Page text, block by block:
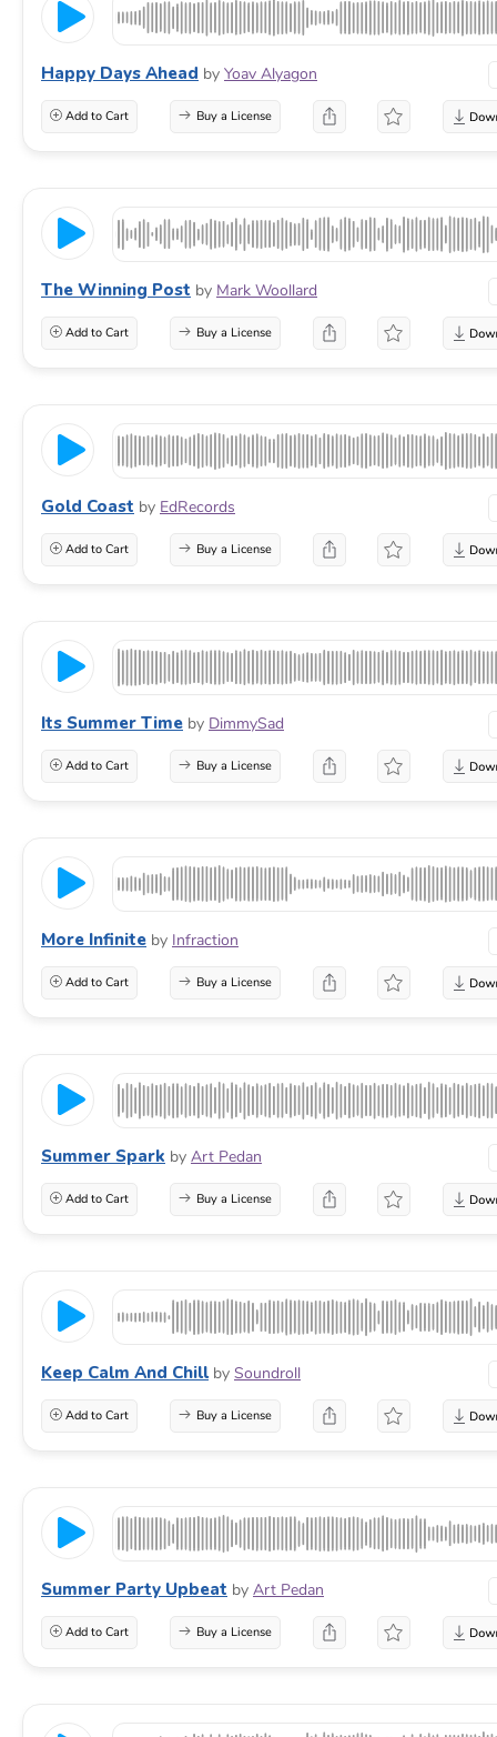
Happy Days Ahead by Yoav Alyagon
Add to Cart Buy a License
The Winning Post by Mark Woollard
Add to Cart Buy a License
Gold Coast by EdRecords
Add to Cart Buy a License
Its Summer Time by DimmySad
Add to Cart Buy a License
More Infinite by Infraction
Add to Cart Buy a License
Summer Spark by Art Pedan
Add to Cart Buy a License
Keep Calm And Chill by Soundroll
Add to Cart Buy a License
Summer Party Upbeat by Art Pedan
Add to Cart Buy a License